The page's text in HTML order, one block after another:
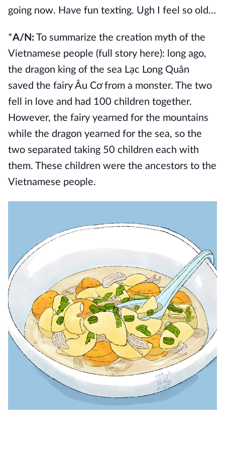
going now. Have fun texting. Ugh I feel so old…
*A/N: To summarize the creation myth of the
Vietnamese people (full story here): long ago,
the dragon king of the sea Lạc Long Quân
saved the fairy Âu Cơ from a monster. The two
fell in love and had 100 children together.
However, the fairy yearned for the mountains
while the dragon yearned for the sea, so the
two separated taking 50 children each with
them. These children were the ancestors to the
Vietnamese people.